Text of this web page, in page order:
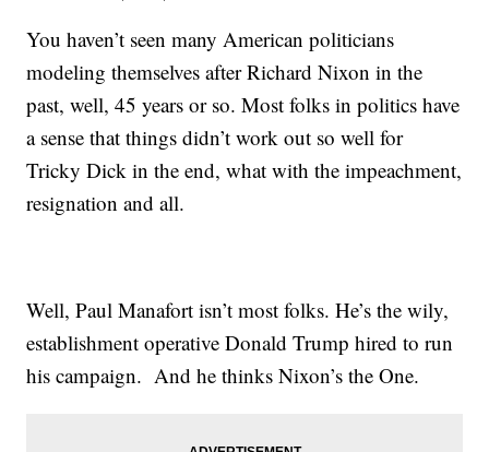
You haven’t seen many American politicians
modeling themselves after Richard Nixon in the
past, well, 45 years or so. Most folks in politics have
a sense that things didn’t work out so well for
Tricky Dick in the end, what with the impeachment,
resignation and all.
Well, Paul Manafort isn’t most folks. He’s the wily,
establishment operative Donald Trump hired to run
his campaign. And he thinks Nixon’s the One.